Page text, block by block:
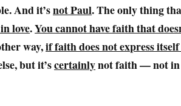
And it’snot Paul. The only thing
love.You cannot have faith that
way,if faith does not express
but it’scertainlynot faith — not in